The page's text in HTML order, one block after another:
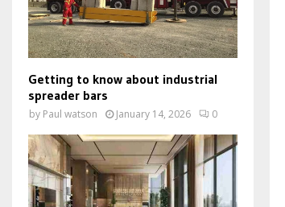
Getting to know about industrial
spreader bars
by Paul watson January 14, 2026 0